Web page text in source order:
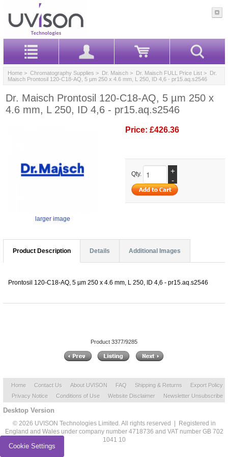
Home > Chromatography Supplies > Dr. Maisch > Dr. Maisch FULL Price List > Dr.
Maisch Prontosil 120-C18-AQ, 5 µm 250 x 4.6 mm, L 250, ID 4,6 - pr15.aq.s2546
Dr. Maisch Prontosil 120-C18-AQ, 5 µm 250 x
4.6 mm, L 250, ID 4,6 - pr15.aq.s2546
larger image
Price: £426.36
Qty.
+
-
Product Description Details Additional Images
Prontosil 120-C18-AQ, 5 µm 250 x 4.6 mm, L 250, ID 4,6 - pr15.aq.s2546
Product 3377/9285
Home Contact Us About UVISON FAQ Shipping & Returns
Export Policy
Privacy Notice
Conditions of Use Website Disclaimer Newsletter Unsubscribe
Desktop Version
© 2026 UVISON Technologies Limited. All rights reserved | Registered in
England and Wales under company number 4718736 and VAT number GB 702
1041 10
Cookie Settings